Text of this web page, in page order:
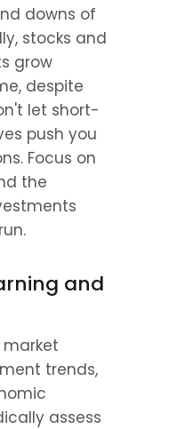
downs of
stocks and
grow
despite
let short-
push you
Focus on
the
and
trends,
assess